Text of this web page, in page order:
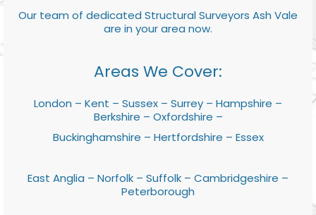
Our team of dedicated Structural Surveyors Ash Vale
are in your area now.
Areas We Cover:
London – Kent – Sussex – Surrey – Hampshire –
Berkshire – Oxfordshire –
Buckinghamshire – Hertfordshire – Essex
East Anglia – Norfolk – Suffolk – Cambridgeshire –
Peterborough